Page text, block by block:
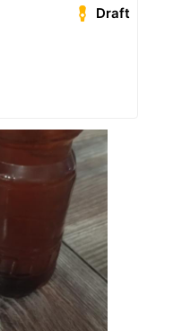
Draft